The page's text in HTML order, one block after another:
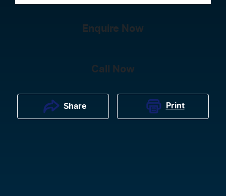
Enquire Now
Call Now
Share Print